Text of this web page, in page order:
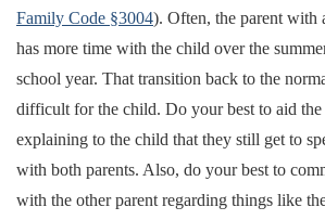
Family Code §3004). Often, the parent with
has more time with the child over the
school year. That transition back to the
difficult for the child. Do your best to aid
explaining to the child that they still get to
with both parents. Also, do your best to
with the other parent regarding things like